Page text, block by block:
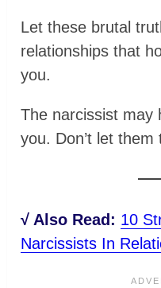
Let these brutal
relationships that
you.
The narcissist may
you. Don’t let
√ Also Read: 10
Narcissists In